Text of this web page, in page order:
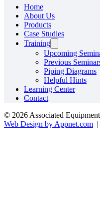
Home
About Us
Products
Case Studies
Training
Upcoming
Previous
Piping Diagrams
Helpful Hints
Learning Center
Contact
© 2026 Associated
Web Design by Appnet.com |